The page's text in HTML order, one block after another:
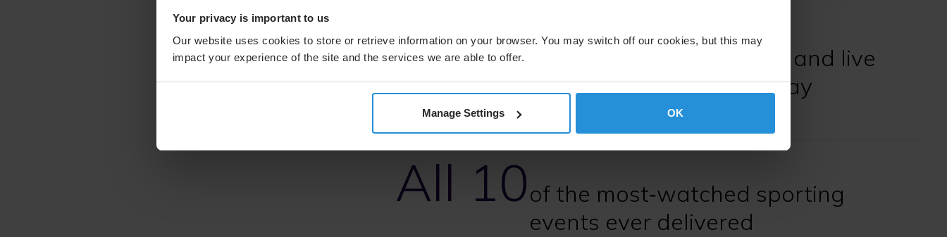
Your privacy is important to us
Our website uses cookies to store or retrieve information on your browser. You may switch off our cookies, but this may
impact your experience of the site and the services we are able to offer.
Manage Settings OK
1300+ hours of premium sports and live
events delivered every day
All 10of the most‑watched sporting
events ever delivered